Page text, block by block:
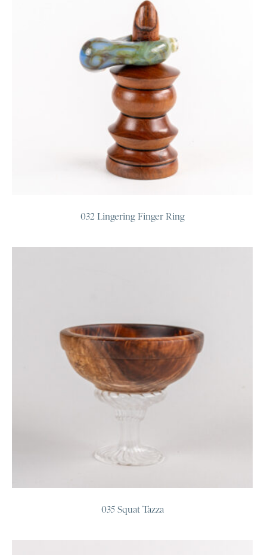
032 Lingering Finger Ring
035 Squat Tazza